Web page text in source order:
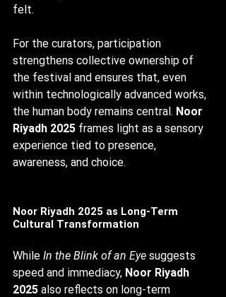
felt.
For the curators, participation
strengthens collective ownership of
the festival and ensures that, even
within technologically advanced works,
the human body remains central. Noor
Riyadh 2025 frames light as a sensory
experience tied to presence,
awareness, and choice.
Noor Riyadh 2025 as Long-Term
Cultural Transformation
While In the Blink of an Eye suggests
speed and immediacy, Noor Riyadh
2025 also reflects on long-term